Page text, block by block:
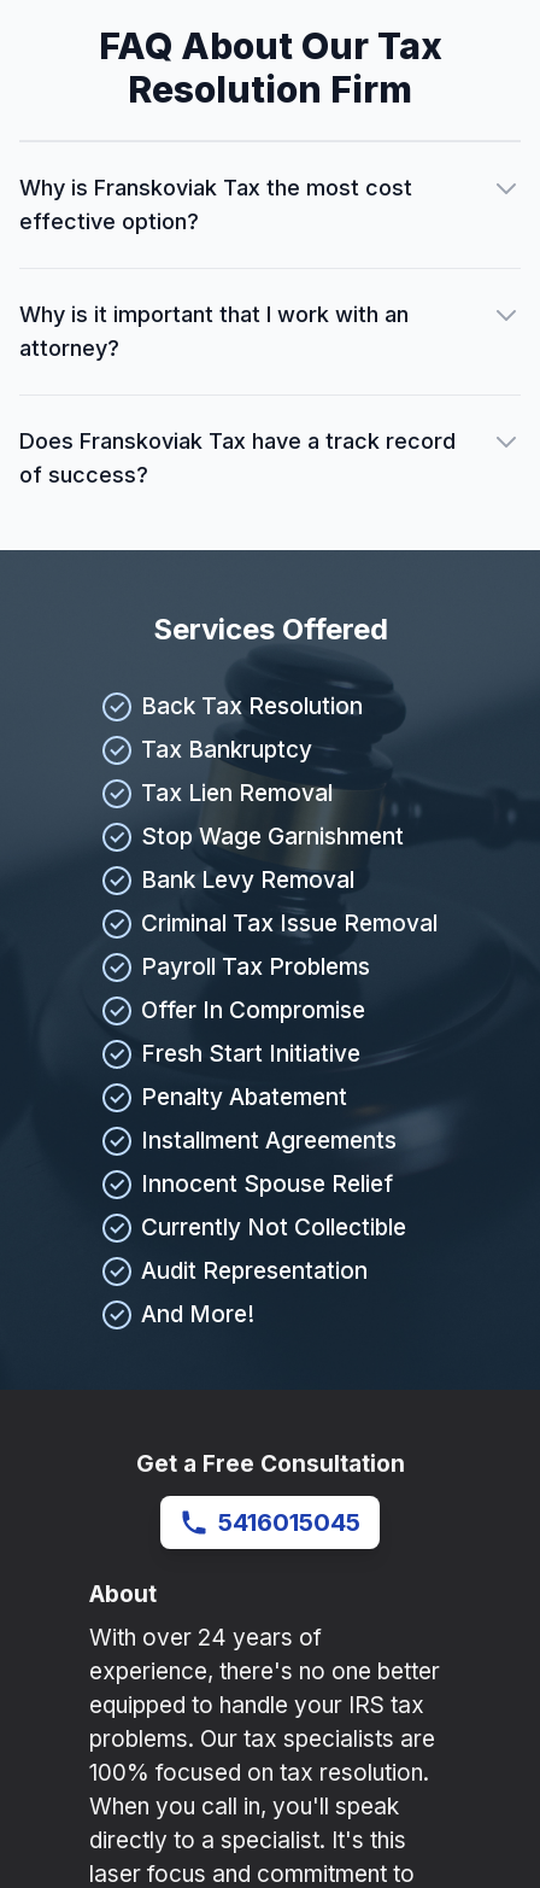
FAQ About Our Tax
Resolution Firm
Why is Franskoviak Tax the most cost
effective option?
Why is it important that I work with an
attorney?
Does Franskoviak Tax have a track record
of success?
Services Offered
Back Tax Resolution
Tax Bankruptcy
Tax Lien Removal
Stop Wage Garnishment
Bank Levy Removal
Criminal Tax Issue Removal
Payroll Tax Problems
Offer In Compromise
Fresh Start Initiative
Penalty Abatement
Installment Agreements
Innocent Spouse Relief
Currently Not Collectible
Audit Representation
And More!
Get a Free Consultation
5416015045
About
With over 24 years of
experience, there's no one better
equipped to handle your IRS tax
problems. Our tax specialists are
100% focused on tax resolution.
When you call in, you'll speak
directly to a specialist. It's this
laser focus and commitment to